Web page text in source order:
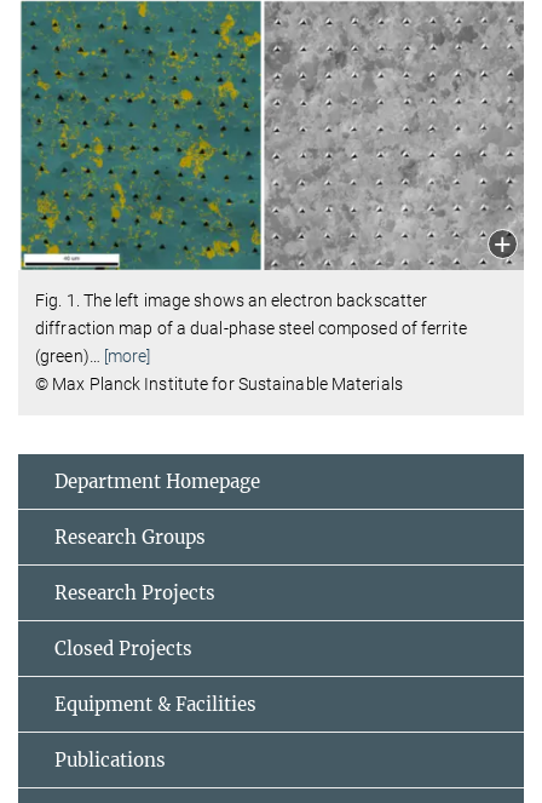
Fig. 1. The left image shows an electron backscatter
diffraction map of a dual-phase steel composed of ferrite
(green)… [more]
© Max Planck Institute for Sustainable Materials
Department Homepage
Research Groups
Research Projects
Closed Projects
Equipment & Facilities
Publications